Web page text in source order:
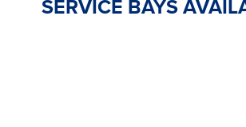
SERVICE BAYS